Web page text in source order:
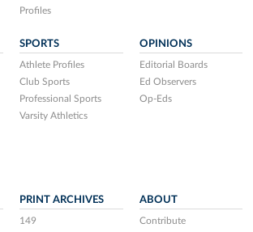
Profiles
SPORTS
Athlete Profiles
Club Sports
Professional Sports
Varsity Athletics
OPINIONS
Editorial Boards
Ed Observers
Op-Eds
PRINT ARCHIVES
149
ABOUT
Contribute